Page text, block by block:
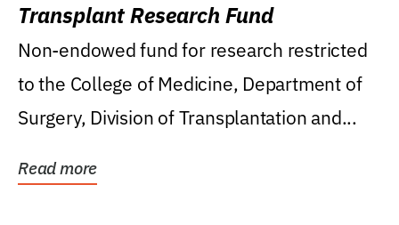
Transplant Research Fund
Non-endowed fund for research restricted
to the College of Medicine, Department of
Surgery, Division of Transplantation and...
Read more